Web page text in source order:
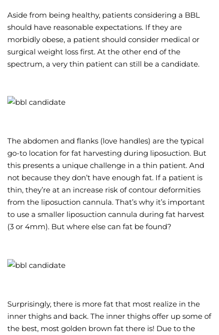
Aside from being healthy, patients considering a BBL
should have reasonable expectations. If they are
morbidly obese, a patient should consider medical or
surgical weight loss first. At the other end of the
spectrum, a very thin patient can still be a candidate.
The abdomen and flanks (love handles) are the typical
go-to location for fat harvesting during liposuction. But
this presents a unique challenge in a thin patient. And
not because they don’t have enough fat. If a patient is
thin, they’re at an increase risk of contour deformities
from the liposuction cannula. That’s why it’s important
to use a smaller liposuction cannula during fat harvest
(3 or 4mm). But where else can fat be found?
Surprisingly, there is more fat that most realize in the
inner thighs and back. The inner thighs offer up some of
the best, most golden brown fat there is! Due to the